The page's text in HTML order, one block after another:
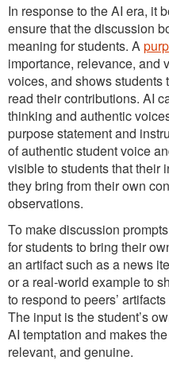
In response to the AI era, it
ensure that the discussion
meaning for students. A
importance, relevance, and
voices, and shows students
read their contributions. AI
thinking and authentic
purpose statement and
of authentic student voice
visible to students that their
they bring from their own
observations.
To make discussion
for students to bring their
an artifact such as a news
or a real-world example to
to respond to peers’
The input is the student’s
AI temptation and makes
relevant, and genuine.